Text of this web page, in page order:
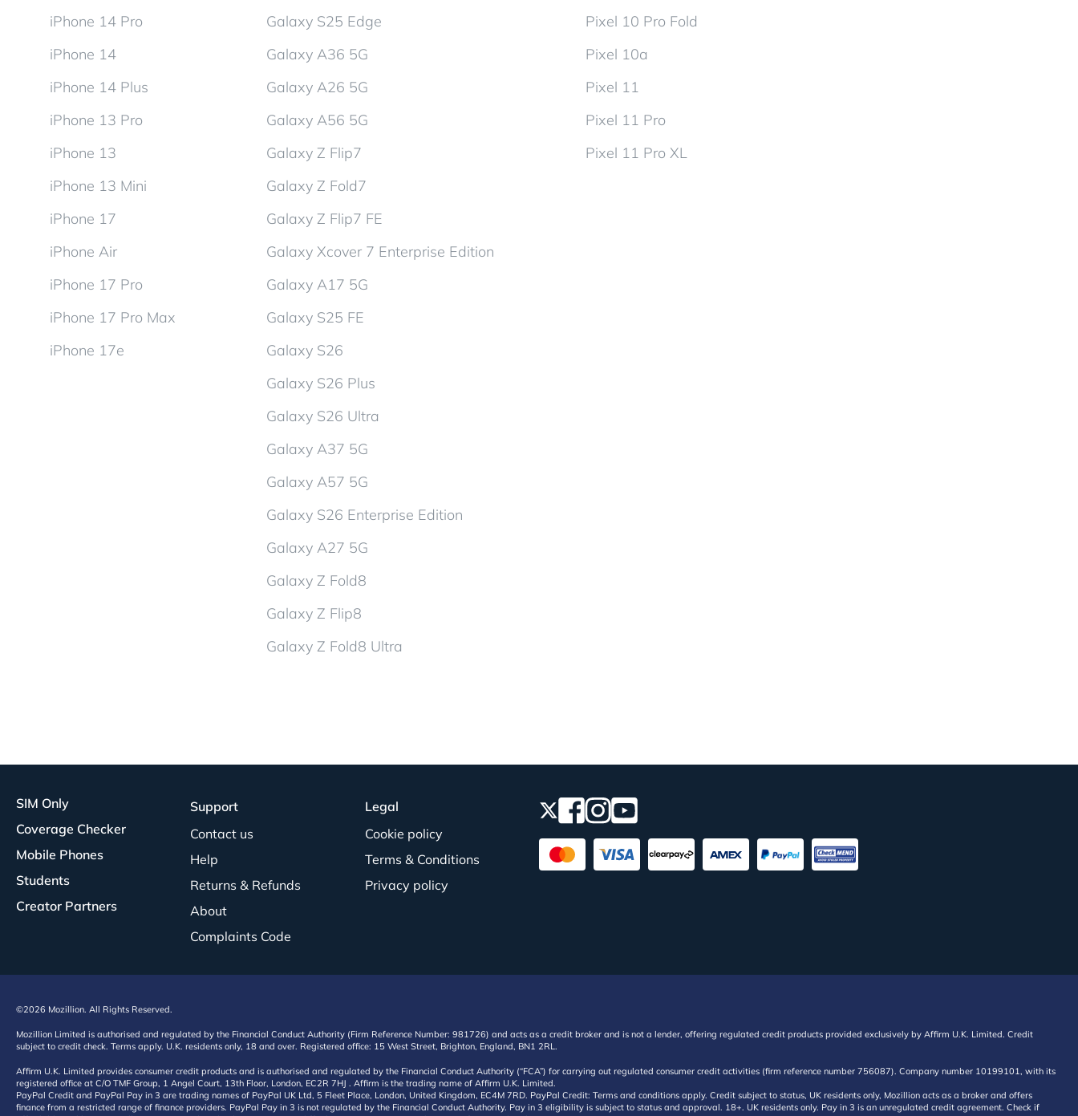
iPhone 14 Pro
iPhone 14
iPhone 14 Plus
iPhone 13 Pro
iPhone 13
iPhone 13 Mini
iPhone 17
iPhone Air
iPhone 17 Pro
iPhone 17 Pro Max
iPhone 17e
Galaxy S25 Edge
Galaxy A36 5G
Galaxy A26 5G
Galaxy A56 5G
Galaxy Z Flip7
Galaxy Z Fold7
Galaxy Z Flip7 FE
Galaxy Xcover 7 Enterprise Edition
Galaxy A17 5G
Galaxy S25 FE
Galaxy S26
Galaxy S26 Plus
Galaxy S26 Ultra
Galaxy A37 5G
Galaxy A57 5G
Galaxy S26 Enterprise Edition
Galaxy A27 5G
Galaxy Z Fold8
Galaxy Z Flip8
Galaxy Z Fold8 Ultra
Pixel 10 Pro Fold
Pixel 10a
Pixel 11
Pixel 11 Pro
Pixel 11 Pro XL
SIM Only
Coverage Checker
Mobile Phones
Students
Creator Partners
Support
Contact us
Help
Returns & Refunds
About
Complaints Code
Legal
Cookie policy
Terms & Conditions
Privacy policy
©2026 Mozillion. All Rights Reserved.
Mozillion Limited is authorised and regulated by the Financial Conduct Authority (Firm Reference Number: 981726) and acts as a credit broker and is not a lender, offering regulated credit products provided exclusively by Affirm U.K. Limited. Credit
subject to credit check. Terms apply. U.K. residents only, 18 and over. Registered office: 15 West Street, Brighton, England, BN1 2RL.
Affirm U.K. Limited provides consumer credit products and is authorised and regulated by the Financial Conduct Authority (“FCA”) for carrying out regulated consumer credit activities (firm reference number 756087). Company number 10199101, with its
registered office at C/O TMF Group, 1 Angel Court, 13th Floor, London, EC2R 7HJ . Affirm is the trading name of Affirm U.K. Limited.
PayPal Credit and PayPal Pay in 3 are trading names of PayPal UK Ltd, 5 Fleet Place, London, United Kingdom, EC4M 7RD. PayPal Credit: Terms and conditions apply. Credit subject to status, UK residents only, Mozillion acts as a broker and offers
finance from a restricted range of finance providers. PayPal Pay in 3 is not regulated by the Financial Conduct Authority. Pay in 3 eligibility is subject to status and approval. 18+. UK residents only. Pay in 3 is an unregulated credit agreement. Check if